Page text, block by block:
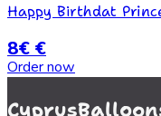
Happy Birthdat
8€ €
Order now